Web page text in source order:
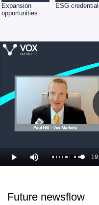
Expansion
opportunities
ESG
Play Mute Loaded
98.87%
Future newsflow